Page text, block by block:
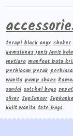
terapi black onyx choker
gemstones jenis jenis
mutiara manfaat batu
perhiasan perak
wanita pump shoes
sandal satchel bags
silver Sup5unsur
kulit wanita tote bags